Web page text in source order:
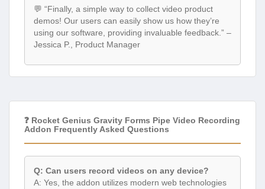
💬 “Finally, a simple way to collect video product
demos! Our users can easily show us how they’re
using our software, providing invaluable feedback.” –
Jessica P., Product Manager
❓ Rocket Genius Gravity Forms Pipe Video Recording
Addon Frequently Asked Questions
Q: Can users record videos on any device?
A: Yes, the addon utilizes modern web technologies